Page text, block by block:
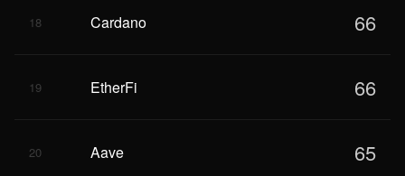
18 Cardano 66
19 EtherFi 66
20 Aave 65